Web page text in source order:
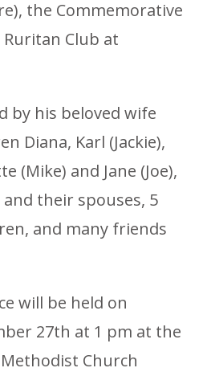
the Commemorative
Club at
by his beloved wife
Diana, Karl (Jackie),
(Mike) and Jane (Joe),
their spouses, 5
and many friends
will be held on
27th at 1 pm at the
Church